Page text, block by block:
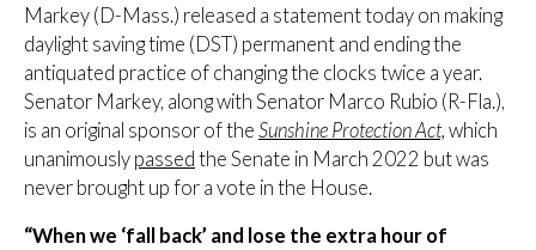
Markey (D-Mass.) released a statement today on making
daylight saving time (DST) permanent and ending the
antiquated practice of changing the clocks twice a year.
Senator Markey, along with Senator Marco Rubio (R-Fla.),
is an original sponsor of the Sunshine Protection Act, which
unanimously passed the Senate in March 2022 but was
never brought up for a vote in the House.
“When we ‘fall back’ and lose the extra hour of